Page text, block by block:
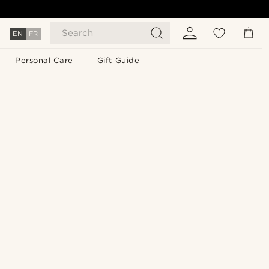
EN FR Search
Personal Care Gift Guide